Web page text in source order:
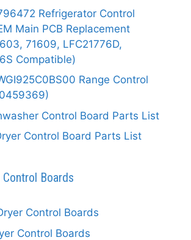
Refrigerator Control
Main PCB Replacement
71609, LFC21776D,
Compatible)
Range Control
Control Board Parts List
Control Board Parts List
Boards
Control Boards
Control Boards